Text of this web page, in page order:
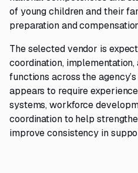
of young children and their
preparation and
The selected vendor is
coordination,
functions across the
appears to require
systems, workforce
coordination to help
improve consistency in